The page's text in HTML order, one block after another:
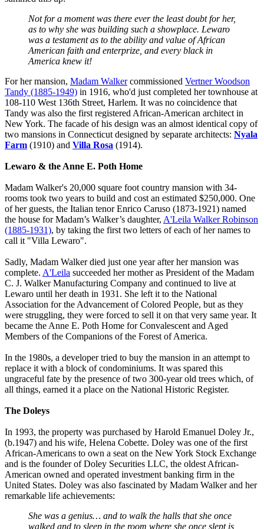
Not for a moment was there ever the least doubt for her,
as to why she was building such a showplace. Lewaro
was a testament as to the ability and value of African
American faith and enterprize, and every black in
America knew it!
For her mansion, Madam Walkercommissioned Vertner Woodson
Tandy (1885-1949) in 1916, who'd just completed her townhouse at
108-110 West 136th Street, Harlem. It was no coincidence that
Tandy was also the first registered African-American architect in
New York. The facade of his design was an almost identical copy of
two mansions in Connecticut designed by separate architects: Nyala
Farm (1910) and Villa Rosa (1914).
Lewaro & the Anne E. Poth Home
Madam Walker's 20,000 square foot country mansion with 34-
rooms took two years to build and cost an estimated $250,000. One
of her guests, the Italian tenor Enrico Caruso (1873-1921) named
the house for Madam’s Walker’s daughter, A'Leila Walker Robinson
(1885-1931), by taking the first two letters of each of her names to
call it "Villa Lewaro".
Sadly, Madam Walker died just one year after her mansion was
complete. A'Leila succeeded her mother as President of the Madam
C. J. Walker Manufacturing Company and continued to live at
Lewaro until her death in 1931. She left it to the National
Association for the Advancement of Colored People, but as they
were struggling, they were forced to sell it on that very same year. It
became the Anne E. Poth Home for Convalescent and Aged
Members of the Companions of the Forest of America.
In the 1980s, a developer tried to buy the mansion in an attempt to
replace it with a block of condominiums. It was spared this
ungraceful fate by the presence of two 300-year old trees which, of
all things, earned it a place on the National Historic Register.
The Doleys
In 1993, the property was purchased by Harold Emanuel Doley Jr.,
(b.1947) and his wife, Helena Cobette. Doley was one of the first
African-Americans to own a seat on the New York Stock Exchange
and is the founder of Doley Securities LLC, the oldest African-
American owned and operated investment banking firm in the
United States. Doley was also fascinated by Madam Walker and her
remarkable life achievements:
She was a genius… and to walk the halls that she once
walked and to sleep in the room where she once slept is